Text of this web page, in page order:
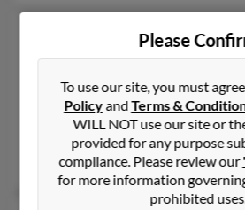
Jeremy Adams
Newmarket,New Hampshire,
603-583-XXXX, 603-292-XXXX,
Exeter, NH, Stratham, NH
@attabi.com, @hotmail.com,
Brian Adams, Paul Adams, Ruth
Please
To use our site, you must
PolicyandTerms &
WILL NOT use our site or
provided for any purpose
compliance. Please review our
for more information
prohibited uses.